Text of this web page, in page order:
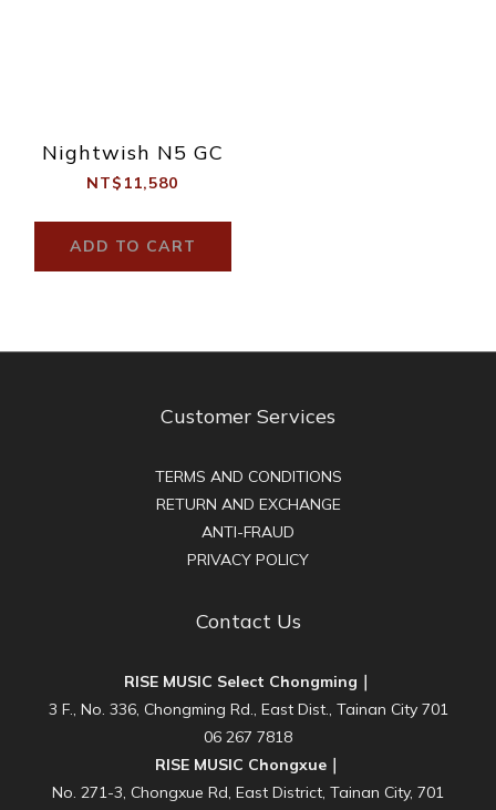
Nightwish N5 GC
NT$11,580
ADD TO CART
Customer Services
TERMS AND CONDITIONS
RETURN AND EXCHANGE
ANTI-FRAUD
PRIVACY POLICY
Contact Us
RISE MUSIC Select Chongming｜
3 F., No. 336, Chongming Rd., East Dist., Tainan City 701
06 267 7818
RISE MUSIC Chongxue｜
No. 271-3, Chongxue Rd, East District, Tainan City, 701